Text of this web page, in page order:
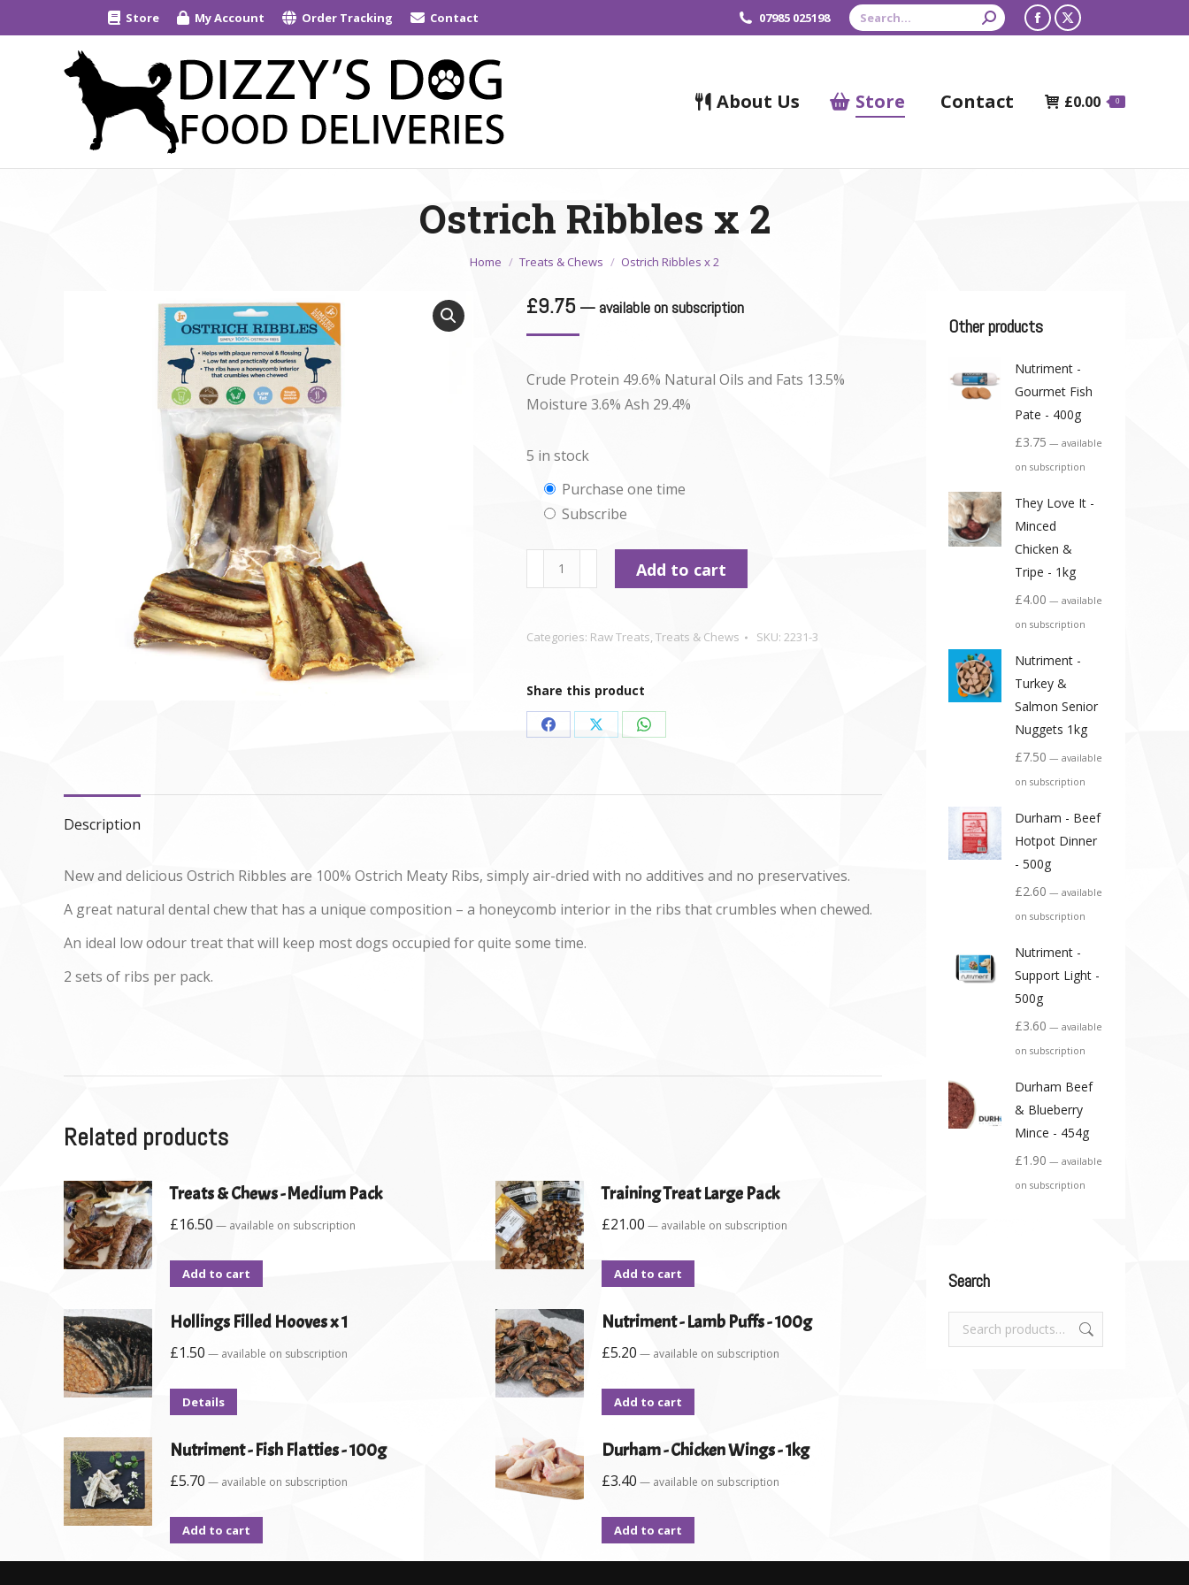
Store My Account Order Tracking Contact 07985 025198 Search:
Facebook
in
X
in
About Us Store Contact £0.00 0
Ostrich Ribbles x 2
You are here:
Home Treats & Chews Ostrich Ribbles x 2
£9.75 —available on subscription
Crude Protein 49.6% Natural Oils and Fats 13.5%
Moisture 3.6% Ash 29.4%
5 in stock
Choose
purchase
type
Purchase one time
Subscribe
Ostrich
Ribbles
2
Add to cart
Categories: Raw Treats, Treats & Chews SKU: 2231-3
Share this product
Share
Facebook
Share
X
Share
WhatsApp
Description
New and delicious Ostrich Ribbles are 100% Ostrich Meaty Ribs, simply air-dried with no additives and no preservatives.
A great natural dental chew that has a unique composition – a honeycomb interior in the ribs that crumbles when chewed.
An ideal low odour treat that will keep most dogs occupied for quite some time.
2 sets of ribs per pack.
Related products
Treats & Chews - Medium Pack
£16.50 — available on subscription
Add to cart
Training Treat Large Pack
£21.00 —available on subscription
Add to cart
Hollings Filled Hooves x 1
£1.50 — available on subscription
Details
Nutriment - Lamb Puffs - 100g
£5.20 —available on subscription
Add to cart
Nutriment - Fish Flatties - 100g
£5.70 — available on subscription
Add to cart
Durham - Chicken Wings - 1kg
£3.40 —available on subscription
Add to cart
Other products
Nutriment -
Gourmet Fish
Pate - 400g
£3.75 — available
on subscription
They Love It -
Minced
Chicken &
Tripe - 1kg
£4.00 — available
on subscription
Nutriment -
Turkey &
Salmon Senior
Nuggets 1kg
£7.50 — available
on subscription
Durham - Beef
Hotpot Dinner
- 500g
£2.60 — available
on subscription
Nutriment -
Support Light -
500g
£3.60 — available
on subscription
Durham Beef
& Blueberry
Mince - 454g
£1.90 — available
on subscription
Search